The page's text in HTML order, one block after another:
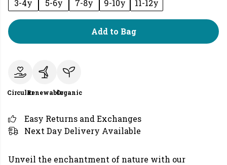
3-4y
5-6y 7-8y 9-10y 11-12y
Add to Bag
CircularRenewableOrganic
Easy Returns and Exchanges
Next Day Delivery Available
Unveil the enchantment of nature with our